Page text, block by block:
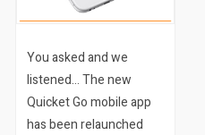
You asked and we
listened… The new
Quicket Go mobile app
has been relaunched